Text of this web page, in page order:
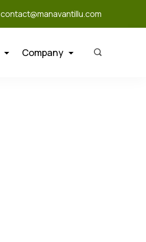
contact@manavantillu.com
Company